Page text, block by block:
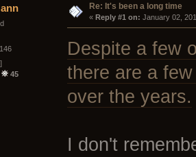
45
Re: It's been a long time
« Reply #1 on: January 02,
Despite a few
there are a
over the years.
I don't